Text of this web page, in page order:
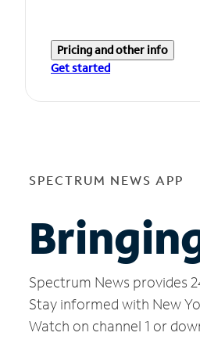
Pricing and other info
Get started
SPECTRUM NEWS APP
Spectrum News provides
Stay informed with New
Watch on channel 1 or